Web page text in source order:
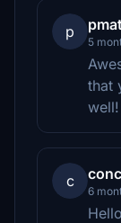
p
5
that
well!
c
6